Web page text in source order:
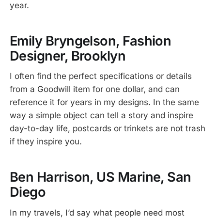
year.
Emily Bryngelson, Fashion
Designer, Brooklyn
I often find the perfect specifications or details
from a Goodwill item for one dollar, and can
reference it for years in my designs. In the same
way a simple object can tell a story and inspire
day-to-day life, postcards or trinkets are not trash
if they inspire you.
Ben Harrison, US Marine, San
Diego
In my travels, I’d say what people need most